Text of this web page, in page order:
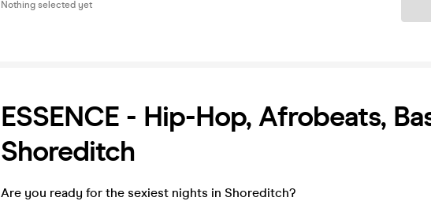
Nothing selected yet
ESSENCE - Hip-Hop, Afrobeats,
Shoreditch
Are you ready for the sexiest nights in Shoreditch?